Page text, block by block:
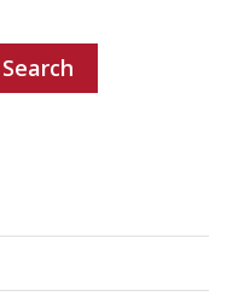
Search